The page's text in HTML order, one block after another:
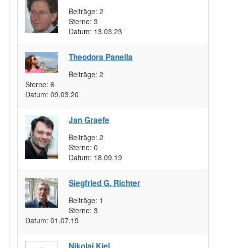
Beiträge: 2
Sterne: 3
Datum: 13.03.23
Theodora Panella
Beiträge: 2
Sterne: 6
Datum: 09.03.20
Jan Graefe
Beiträge: 2
Sterne: 0
Datum: 18.09.19
Siegfried G. Richter
Beiträge: 1
Sterne: 3
Datum: 01.07.19
Nikolai Kiel